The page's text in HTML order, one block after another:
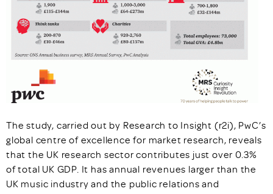
The study, carried out by Research to Insight (r2i), PwC’s
global centre of excellence for market research, reveals
that the UK research sector contributes just over 0.3%
of total UK GDP. It has annual revenues larger than the
UK music industry and the public relations and